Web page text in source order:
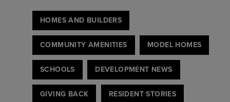
HOMES AND BUILDERS
COMMUNITY AMENITIES MODEL HOMES
SCHOOLS DEVELOPMENT NEWS
GIVING BACK RESIDENT STORIES